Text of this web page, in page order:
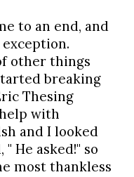
to an end, and
other things
breaking
Thesing
with
and I looked
He asked!" so
most thankless